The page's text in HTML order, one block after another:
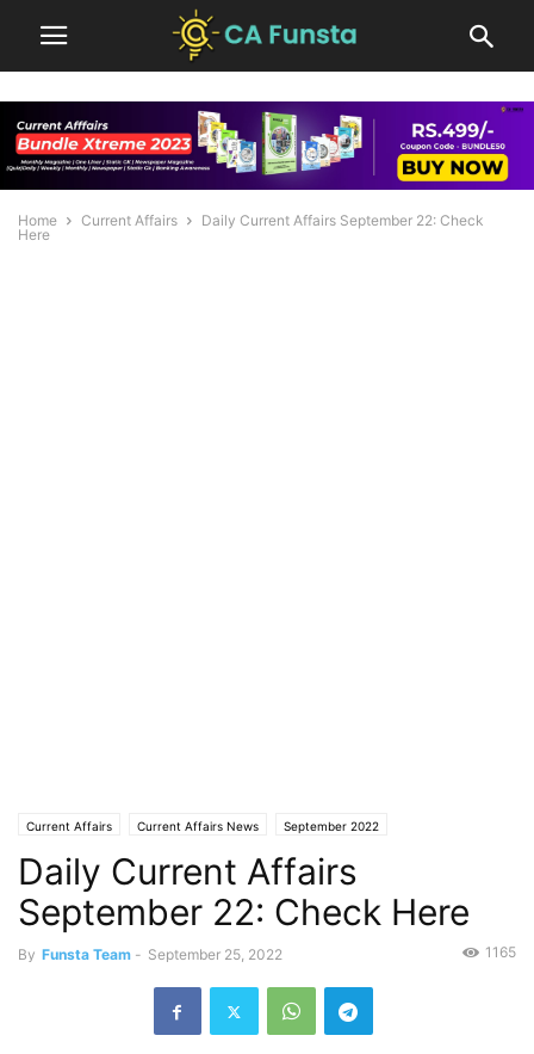
Home Current Affairs
Daily Current Affairs September 22: Check
Here
Current Affairs Current Affairs News September 2022
Daily Current Affairs
September 22: Check Here
By Funsta Team - September 25, 2022 1165